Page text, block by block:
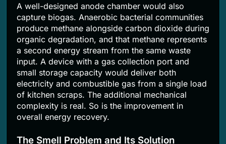
A well-designed anode chamber would also
capture biogas. Anaerobic bacterial communities
produce methane alongside carbon dioxide during
organic degradation, and that methane represents
a second energy stream from the same waste
input. A device with a gas collection port and
small storage capacity would deliver both
electricity and combustible gas from a single load
of kitchen scraps. The additional mechanical
complexity is real. So is the improvement in
overall energy recovery.
The Smell Problem and Its Solution